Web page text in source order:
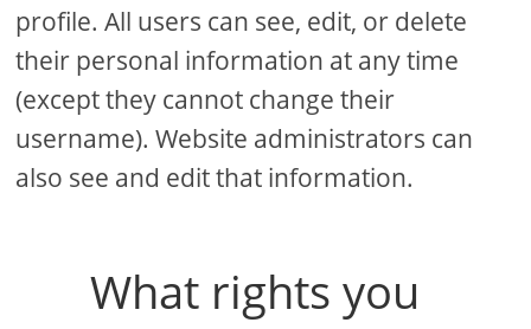
profile. All users can see, edit, or delete
their personal information at any time
(except they cannot change their
username). Website administrators can
also see and edit that information.
What rights you